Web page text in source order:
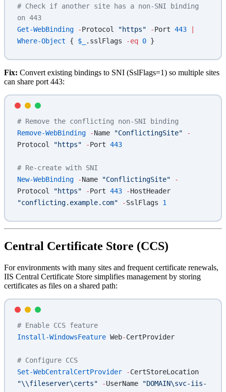
# Check if another site has a non-SNI binding
on 443
Get-WebBinding -Protocol "https" -Port 443
Where-Object { $_ .sslFlags -eq 0 }
Fix: Convert existing bindings to SNI (SslFlags=1) so multiple sites
can share port 443:
# Remove the conflicting non-SNI binding
Remove-WebBinding -Name "ConflictingSite" -
Protocol
"https" -Port 443
# Re-create with SNI
New-WebBinding -Name "ConflictingSite" -
Protocol
"https" -Port 443 -
"conflicting.example.com" -SslFlags 1
Central Certificate Store (CCS)
For environments with many sites and frequent certificate renewals,
IIS Central Certificate Store simplifies management by storing
certificates as files on a shared path:
# Enable CCS feature
Install-WindowsFeature Web-CertProvider
# Configure CCS
Set-WebCentralCertProvider -
"\\fileserver\certs" -UserName
"DOMAIN\svc-iis-